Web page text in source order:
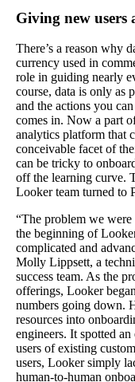
Giving new users
There’s a reason why
currency used in
role in guiding nearly
course, data is only as
and the actions you
comes in. Now a part
analytics platform that
conceivable facet of
can be tricky to
off the learning curve.
Looker team turned to
“The problem we
the beginning of
complicated and
Molly Lippsett, a
success team. As the
offerings, Looker
numbers going down.
resources into
engineers. It spotted
users of existing
users, Looker simply
human-to-human